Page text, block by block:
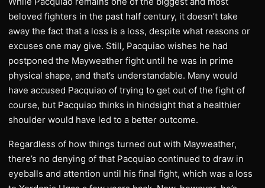
beloved fighters in the past half century, it doesn’t take
away the fact that a loss is a loss, despite what reasons or
excuses one may give. Still, Pacquiao wishes he had
postponed the Mayweather fight until he was in prime
physical shape, and that’s understandable. Many would
have accused Pacquiao of trying to get out of the fight of
course, but Pacquiao thinks in hindsight that a healthier
shoulder would have led to a better outcome.
Regardless of how things turned out with Mayweather,
there’s no denying of that Pacquiao continued to draw in
eyeballs and attention until his final fight, which was a loss